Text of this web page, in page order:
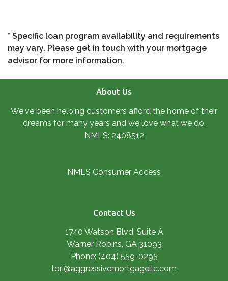
* Specific loan program availability and requirements
may vary. Please get in touch with your mortgage
advisor for more information.
About Us
We've been helping customers afford the home of their
dreams for many years and we love what we do.
NMLS: 2408512
NMLS Consumer Access
Contact Us
1740 Watson Blvd, Suite A
Warner Robins, GA 31093
Phone: (404) 559-0295
tori@aggressivemortgagellc.com